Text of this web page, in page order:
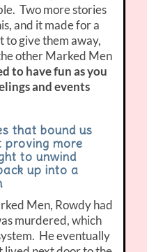
Two more stories
and it made for a
to give them away,
other Marked Men
to have fun as you
and events
that bound us
proving more
to unwind
up into a
Men, Rowdy had
murdered, which
He eventually